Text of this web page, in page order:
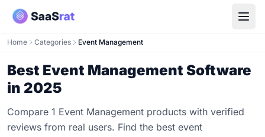
Home Categories Event Management
Best Event Management Software
in 2025
Compare 1 Event Management products with verified
reviews from real users. Find the best event